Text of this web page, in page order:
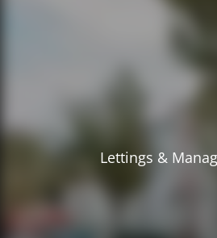
Lettings &